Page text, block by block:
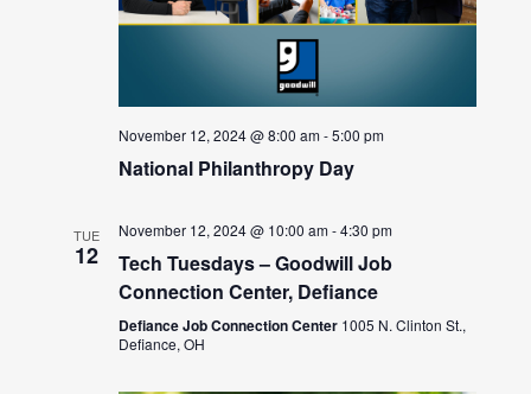
November 12, 2024 @ 8:00 am-5:00 pm
National Philanthropy Day
TUE
12
November 12, 2024 @ 10:00 am-4:30 pm
Tech Tuesdays – Goodwill Job
Connection Center, Defiance
Defiance Job Connection Center 1005 N. Clinton St.,
Defiance, OH